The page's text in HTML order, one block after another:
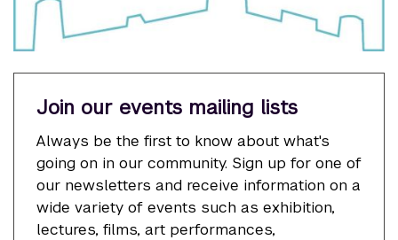
Join our events mailing lists
Always be the first to know about what's
going on in our community. Sign up for one of
our newsletters and receive information on a
wide variety of events such as exhibition,
lectures, films, art performances,